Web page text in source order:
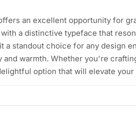
an excellent opportunity for
a distinctive typeface that
a standout choice for any design
warmth. Whether you're
option that will elevate your